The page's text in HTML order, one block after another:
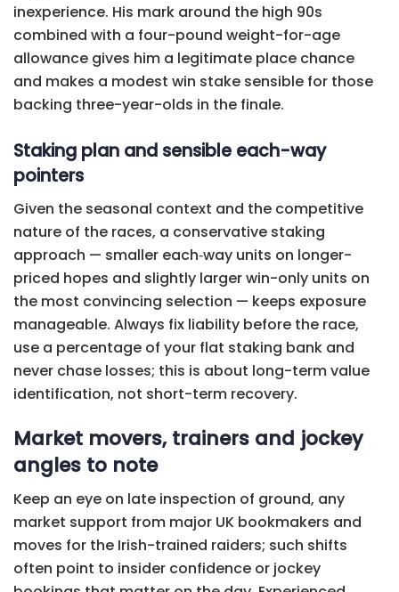
inexperience. His mark around the high 90s
combined with a four-pound weight-for-age
allowance gives him a legitimate place chance
and makes a modest win stake sensible for those
backing three-year-olds in the finale.
Staking plan and sensible each-way
pointers
Given the seasonal context and the competitive
nature of the races, a conservative staking
approach — smaller each‑way units on longer-
priced hopes and slightly larger win-only units on
the most convincing selection — keeps exposure
manageable. Always fix liability before the race,
use a percentage of your flat staking bank and
never chase losses; this is about long-term value
identification, not short-term recovery.
Market movers, trainers and jockey
angles to note
Keep an eye on late inspection of ground, any
market support from major UK bookmakers and
moves for the Irish-trained raiders; such shifts
often point to insider confidence or jockey